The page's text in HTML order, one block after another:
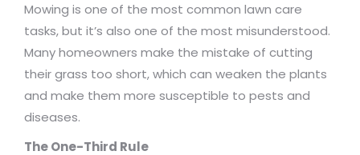
Mowing is one of the most common lawn care
tasks, but it’s also one of the most misunderstood.
Many homeowners make the mistake of cutting
their grass too short, which can weaken the plants
and make them more susceptible to pests and
diseases.
The One-Third Rule